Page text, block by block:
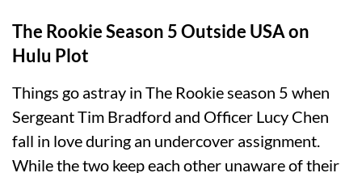
The Rookie Season 5 Outside USA on
Hulu Plot
Things go astray in The Rookie season 5 when
Sergeant Tim Bradford and Officer Lucy Chen
fall in love during an undercover assignment.
While the two keep each other unaware of their